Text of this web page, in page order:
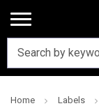
Home Labels